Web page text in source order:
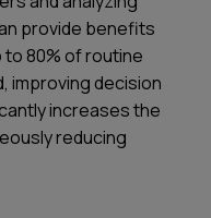
provide benefits
80% of routine
improving decision
increases the
reducing